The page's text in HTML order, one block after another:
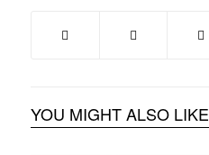
YOU MIGHT ALSO LIKE